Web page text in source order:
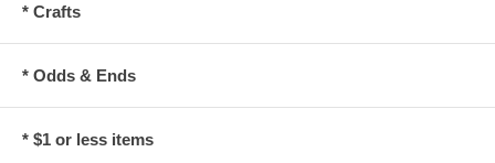
* Crafts
* Odds & Ends
* $1 or less items